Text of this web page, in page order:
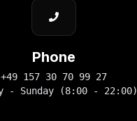
Phone
+49 157 30 70 99 27
- Sunday (8:00 - 22:00)